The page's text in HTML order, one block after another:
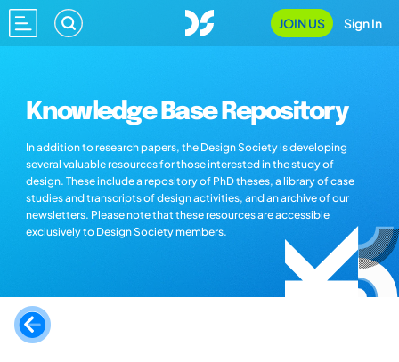
JOIN US Sign In
Knowledge Base Repository
In addition to research papers, the Design Society is developing
several valuable resources for those interested in the study of
design. These include a repository of PhD theses, a library of case
studies and transcripts of design activities, and an archive of our
newsletters. Please note that these resources are accessible
exclusively to Design Society members.